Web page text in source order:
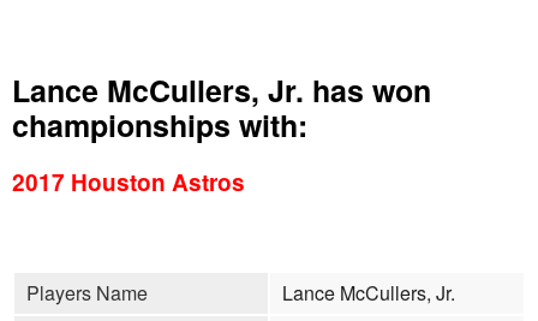
Lance McCullers, Jr. has won
championships with:
2017 Houston Astros
Players Name
Lance McCullers, Jr.